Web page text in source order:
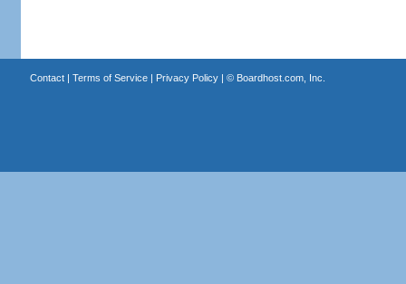
Contact| Terms of Service| Privacy Policy| © Boardhost.com, Inc.